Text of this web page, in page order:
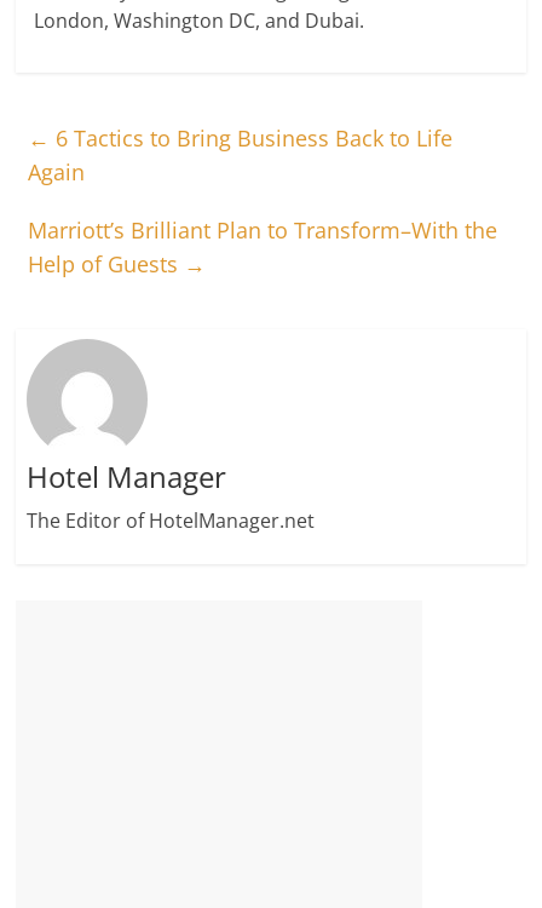
London, Washington DC, and Dubai.
← 6 Tactics to Bring Business Back to Life
Again
Marriott’s Brilliant Plan to Transform–With the
Help of Guests →
Hotel Manager
The Editor of HotelManager.net